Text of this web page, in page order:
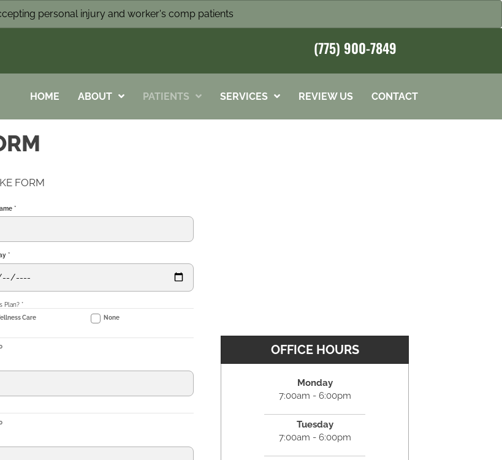
personal injury and worker's comp patients
(775) 900-7849
HOME ABOUT PATIENTS SERVICES REVIEW US CONTACT
FORM
*
*
Plan? *
Care None
OFFICE HOURS
Monday
7:00am - 6:00pm
Tuesday
7:00am - 6:00pm